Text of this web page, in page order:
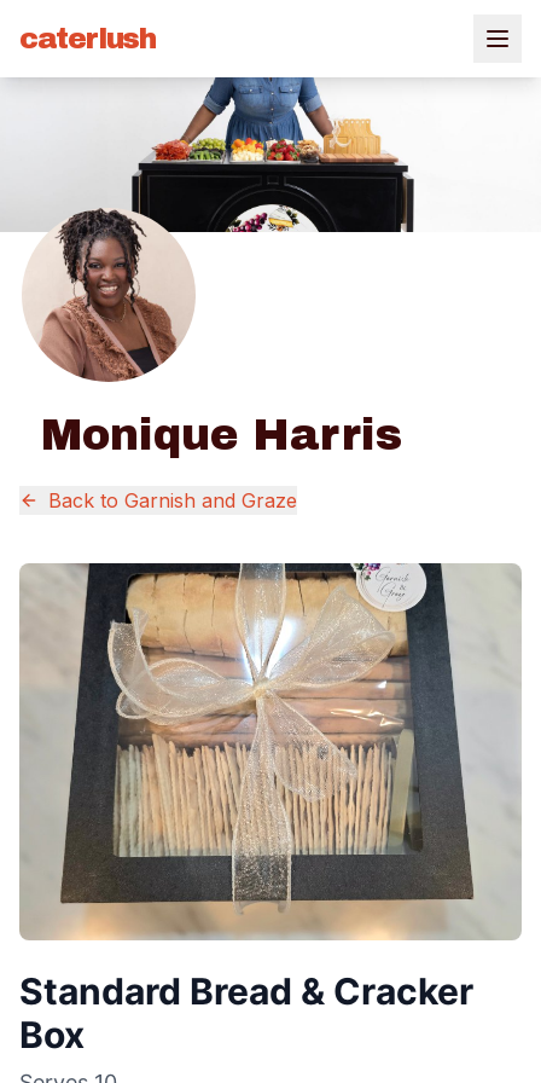
caterlush
Monique Harris
Back to Garnish and Graze
Standard Bread & Cracker
Box